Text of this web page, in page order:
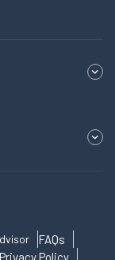
FAQs
Policy